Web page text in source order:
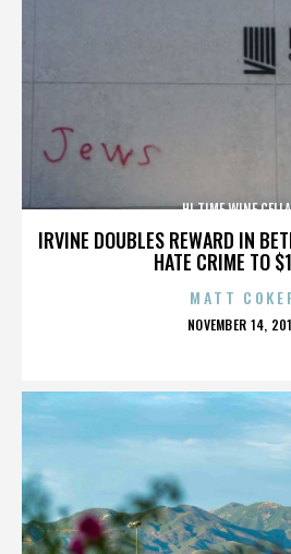
IRVINE DOUBLES REWARD IN
HATE CRIME TO
HI TIME WINE
MATT
POSTED
NOVEMBER 14,